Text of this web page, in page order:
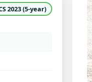
2023 (5-year)